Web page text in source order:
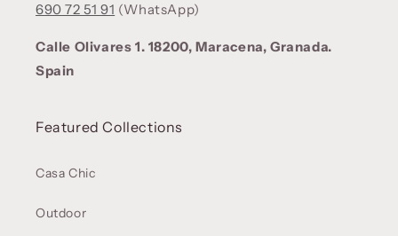
690 72 51 91 (WhatsApp)
Calle Olivares 1. 18200, Maracena, Granada.
Spain
Featured Collections
Casa Chic
Outdoor